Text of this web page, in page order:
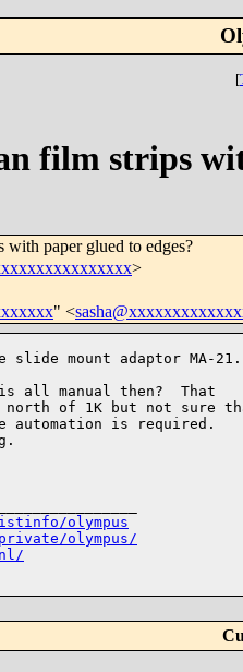
[
film strips
paper glued to edges?
>
" <
mount adaptor MA-21.
all manual then?  That
of 1K but not sure
automation is required.
olympus
olympus/